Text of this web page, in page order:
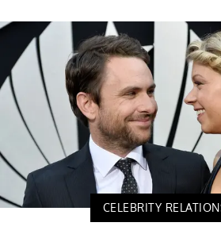
CELEBRITY